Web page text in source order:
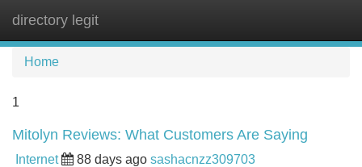
directory legit
Home
1
Mitolyn Reviews: What Customers Are Saying
Internet 88 days ago sashacnzz309703